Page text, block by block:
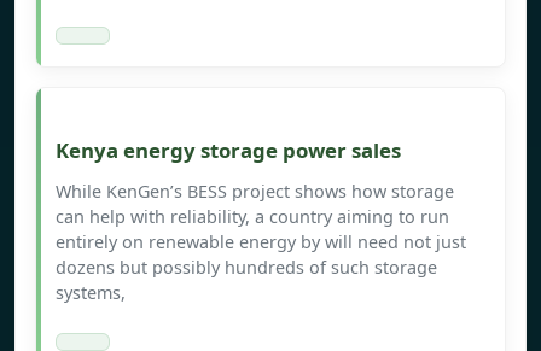
Kenya energy storage power sales
While KenGen’s BESS project shows how storage
can help with reliability, a country aiming to run
entirely on renewable energy by will need not just
dozens but possibly hundreds of such storage
systems,